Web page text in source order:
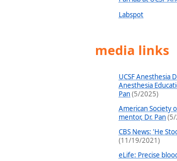
Labspot
media links
UCSF Anesthesia
Anesthesia
Pan(5/2025)
American Society
mentor, Dr. Pan
CBS News: 'He
(11/19/2021)
eLife: Precise